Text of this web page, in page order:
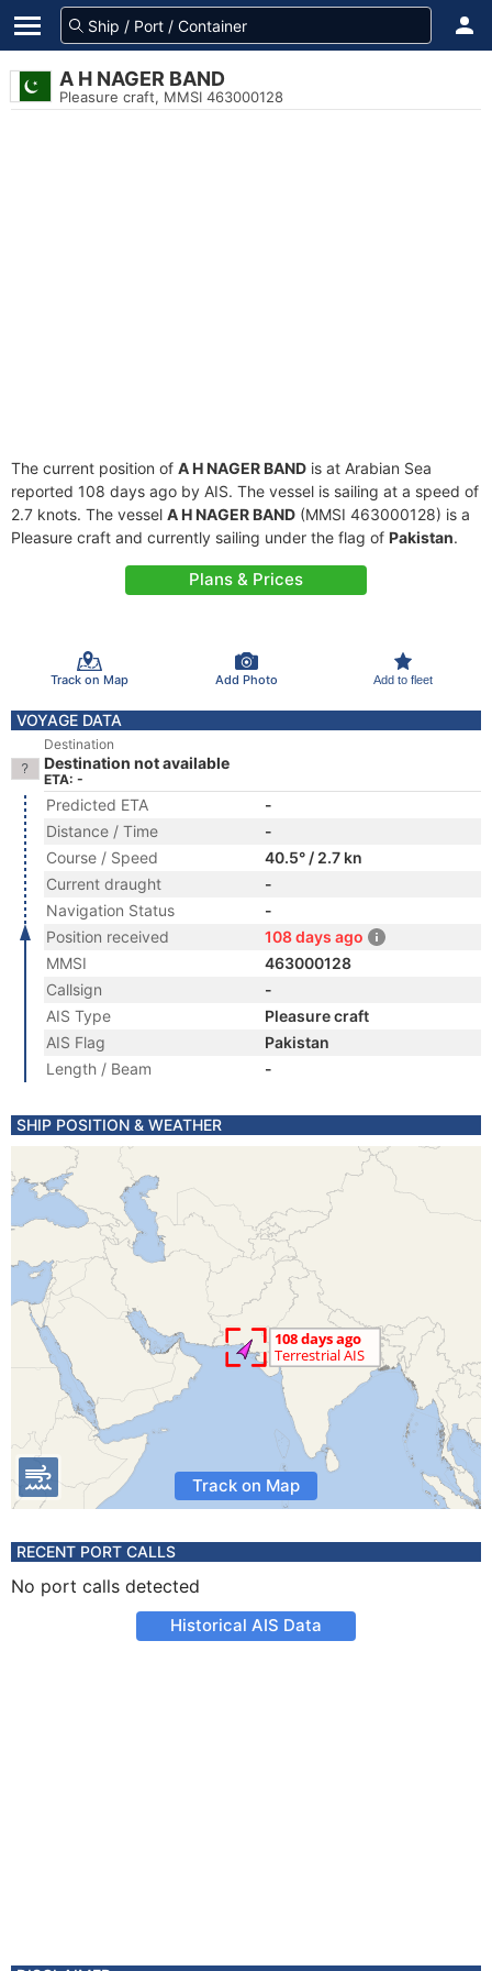
A H NAGER BAND
Pleasure craft, MMSI 463000128
The current position of A H NAGER BAND is at Arabian Sea
reported 108 days ago by AIS. The vessel is sailing at a speed of
2.7 knots. The vessel A H NAGER BAND (MMSI 463000128) is a
Pleasure craft and currently sailing under the flag of Pakistan.
Plans & Prices
Track on Map Add Photo Add to fleet
VOYAGE DATA
Destination
Destination not available
ETA: -
Predicted ETA
-
Distance / Time
-
Course / Speed
40.5° / 2.7 kn
Current draught
-
Navigation Status
-
Position received
108 days ago
MMSI
463000128
Callsign
-
AIS Type
Pleasure craft
AIS Flag
Pakistan
Length / Beam
-
SHIP POSITION & WEATHER
Track on Map
RECENT PORT CALLS
No port calls detected
Historical AIS Data